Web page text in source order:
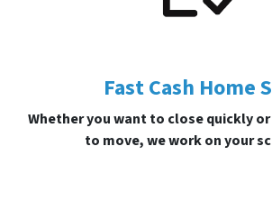
Fast Cash Home
Whether you want to close quickly
to move, we work on your